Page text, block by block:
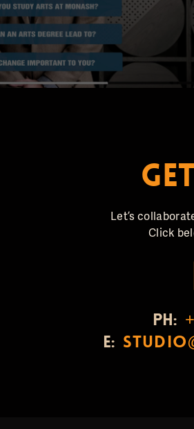
Let’s
Click
PH:
E: